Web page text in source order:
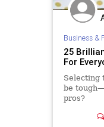
Business &
25
For
Selecting
be
pros?